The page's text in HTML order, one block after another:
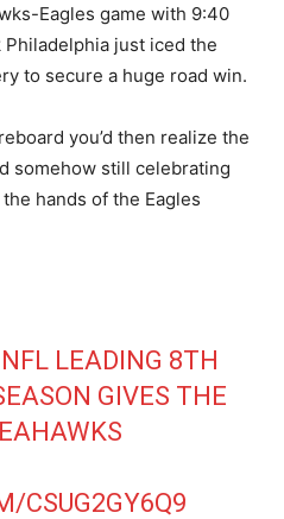
Eagles game with 9:40
Philadelphia just iced the
to secure a huge road win.
you’d then realize the
somehow still celebrating
hands of the Eagles
LEADING 8TH
GIVES THE
CSUG2GY6Q9